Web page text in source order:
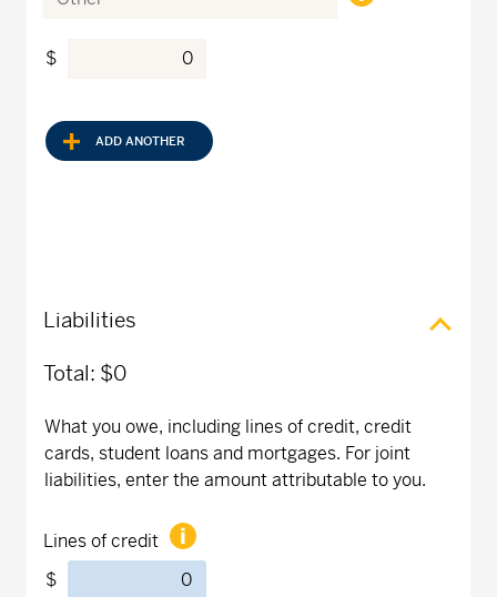
$
ADD ANOTHER
Liabilities
Total: $0
What you owe, including lines of credit, credit
cards, student loans and mortgages. For joint
liabilities, enter the amount attributable to you.
Lines of credit
$